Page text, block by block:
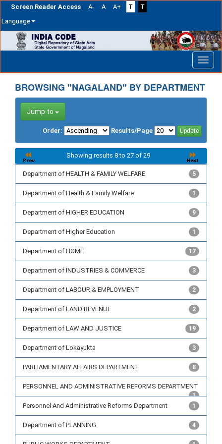
Screen Reader Access A- A A+ T
T
Language
navigation
BROWSING "NAGALAND" BY DEPARTMENT
Jump to
Order: Results/Page
Showing results 8 to 27 of 29
Department of HEALTH & FAMILY WELFARE 5
Department of Health & Family Welfare 1
Department of HIGHER EDUCATION 9
Department of Higher Education 1
Department of HOME 17
Department of INDUSTRIES & COMMERCE 3
Department of LABOUR & EMPLOYMENT 2
Department of LAND REVENUE 2
Department of LAW AND JUSTICE 19
Department of Lokayukta 3
PARLIAMENTARY AFFAIRS DEPARTMENT 8
PERSONNEL AND ADMINISTRATIVE REFORMS DEPARTMENT
1
Personnel And Administrative Reforms Department 1
Department of PLANNING 4